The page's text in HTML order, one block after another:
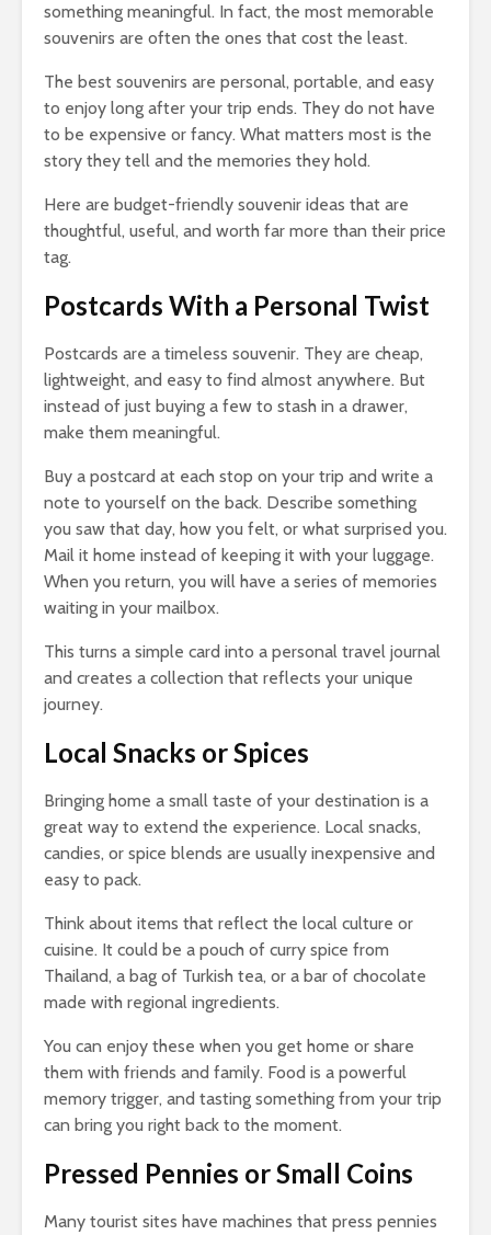
something meaningful. In fact, the most memorable
souvenirs are often the ones that cost the least.
The best souvenirs are personal, portable, and easy
to enjoy long after your trip ends. They do not have
to be expensive or fancy. What matters most is the
story they tell and the memories they hold.
Here are budget-friendly souvenir ideas that are
thoughtful, useful, and worth far more than their price
tag.
Postcards With a Personal Twist
Postcards are a timeless souvenir. They are cheap,
lightweight, and easy to find almost anywhere. But
instead of just buying a few to stash in a drawer,
make them meaningful.
Buy a postcard at each stop on your trip and write a
note to yourself on the back. Describe something
you saw that day, how you felt, or what surprised you.
Mail it home instead of keeping it with your luggage.
When you return, you will have a series of memories
waiting in your mailbox.
This turns a simple card into a personal travel journal
and creates a collection that reflects your unique
journey.
Local Snacks or Spices
Bringing home a small taste of your destination is a
great way to extend the experience. Local snacks,
candies, or spice blends are usually inexpensive and
easy to pack.
Think about items that reflect the local culture or
cuisine. It could be a pouch of curry spice from
Thailand, a bag of Turkish tea, or a bar of chocolate
made with regional ingredients.
You can enjoy these when you get home or share
them with friends and family. Food is a powerful
memory trigger, and tasting something from your trip
can bring you right back to the moment.
Pressed Pennies or Small Coins
Many tourist sites have machines that press pennies